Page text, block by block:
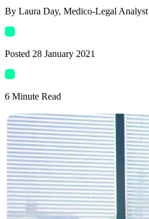
By Laura Day, Medico-Legal Analyst
Posted 28 January 2021
6 Minute Read